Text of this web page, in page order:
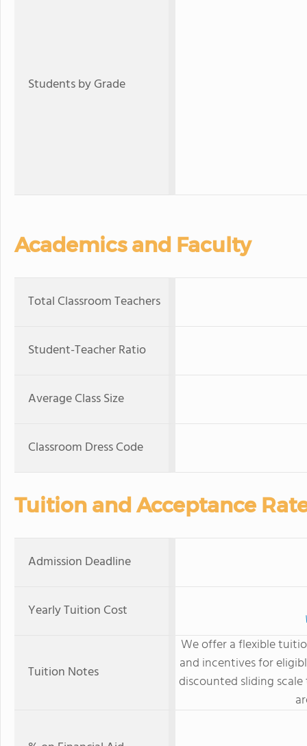
Students by Grade
Academics and Faculty
Total Classroom Teachers
Student-Teacher Ratio
Average Class Size
Classroom Dress Code
Tuition and Acceptance
Admission Deadline
Yearly Tuition Cost
Tuition Notes
We offer a flexible
and incentives for
discounted sliding